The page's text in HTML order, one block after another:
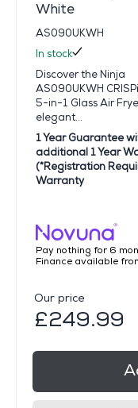
White
AS090UKWH
In stock
Discover the Ninja
AS090UKWH
5-in-1 Glass Air
elegant...
1 Year Guarantee
additional 1 Year
(*Registration
Warranty
Pay nothing for 6
Finance available
Our price
£249.99